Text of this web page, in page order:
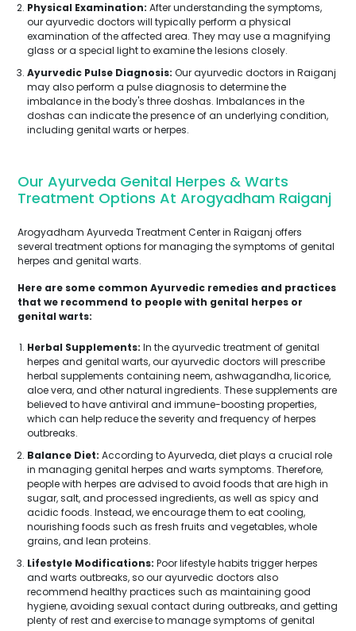
Physical Examination: After understanding the symptoms,
our ayurvedic doctors will typically perform a physical
examination of the affected area. They may use a magnifying
glass or a special light to examine the lesions closely.
Ayurvedic Pulse Diagnosis: Our ayurvedic doctors in Raiganj
may also perform a pulse diagnosis to determine the
imbalance in the body's three doshas. Imbalances in the
doshas can indicate the presence of an underlying condition,
including genital warts or herpes.
Our Ayurveda Genital Herpes & Warts
Treatment Options At Arogyadham Raiganj
Arogyadham Ayurveda Treatment Center in Raiganj offers
several treatment options for managing the symptoms of genital
herpes and genital warts.
Here are some common Ayurvedic remedies and practices
that we recommend to people with genital herpes or
genital warts:
Herbal Supplements: In the ayurvedic treatment of genital
herpes and genital warts, our ayurvedic doctors will prescribe
herbal supplements containing neem, ashwagandha, licorice,
aloe vera, and other natural ingredients. These supplements are
believed to have antiviral and immune-boosting properties,
which can help reduce the severity and frequency of herpes
outbreaks.
Balance Diet: According to Ayurveda, diet plays a crucial role
in managing genital herpes and warts symptoms. Therefore,
people with herpes are advised to avoid foods that are high in
sugar, salt, and processed ingredients, as well as spicy and
acidic foods. Instead, we encourage them to eat cooling,
nourishing foods such as fresh fruits and vegetables, whole
grains, and lean proteins.
Lifestyle Modifications: Poor lifestyle habits trigger herpes
and warts outbreaks, so our ayurvedic doctors also
recommend healthy practices such as maintaining good
hygiene, avoiding sexual contact during outbreaks, and getting
plenty of rest and exercise to manage symptoms of genital